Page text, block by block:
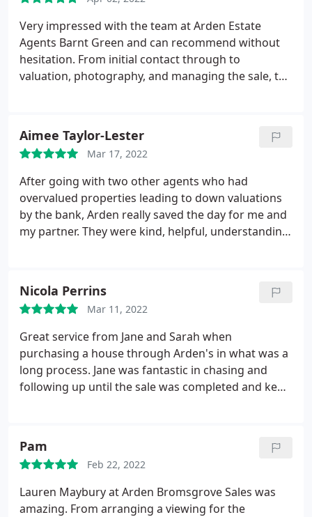
would recommend Arden Estate Agents without
hesitation.
Very impressed with the team at Arden Estate
Agents Barnt Green and can recommend without
hesitation. From initial contact through to
valuation, photography, and managing the sale, the
hear!
Aimee Taylor-Lester
Mar 17, 2022
After going with two other agents who had
overvalued properties leading to down valuations
by the bank, Arden really saved the day for me and
my partner. They were kind, helpful, understanding,
huge help and Laura really gave us a well needed
boost in what can only be described as an
emotionally draining experience for us previously.
We now have our mortgage offer and our sale is
progressing well and we can't wait to pop by the
offices to collect our keys in the near future.
Nicola Perrins
Mar 11, 2022
Great service from Jane and Sarah when
purchasing a house through Arden's in what was a
long process. Jane was fantastic in chasing and
following up until the sale was completed and kept
recommend.
Pam
Feb 22, 2022
Lauren Maybury at Arden Bromsgrove Sales was
amazing. From arranging a viewing for the